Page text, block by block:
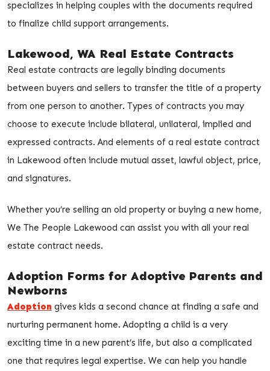
specializes in helping couples with the documents required
to finalize child support arrangements.
Lakewood, WA Real Estate Contracts
Real estate contracts are legally binding documents
between buyers and sellers to transfer the title of a property
from one person to another. Types of contracts you may
choose to execute include bilateral, unilateral, implied and
expressed contracts. And elements of a real estate contract
in Lakewood often include mutual asset, lawful object, price,
and signatures.
Whether you’re selling an old property or buying a new home,
We The People Lakewood can assist you with all your real
estate contract needs.
Adoption Forms for Adoptive Parents and
Newborns
Adoption gives kids a second chance at finding a safe and
nurturing permanent home. Adopting a child is a very
exciting time in a new parent’s life, but also a complicated
one that requires legal expertise. We can help you handle